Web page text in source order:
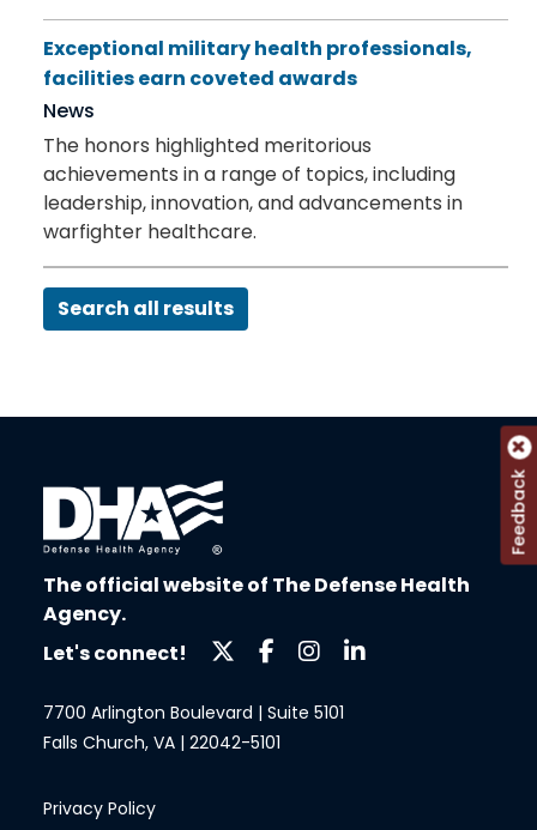
Exceptional military health professionals,
facilities earn coveted awards
News
The honors highlighted meritorious
achievements in a range of topics, including
leadership, innovation, and advancements in
warfighter healthcare.
Search all results
The official website of The Defense Health
Agency.
Let's connect!
7700 Arlington Boulevard | Suite 5101
Falls Church, VA | 22042-5101
Privacy Policy
Feedback